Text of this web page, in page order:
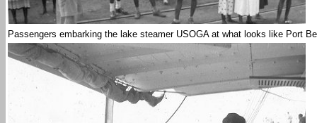
Passengers embarking the lake steamer USOGA at what looks like Port